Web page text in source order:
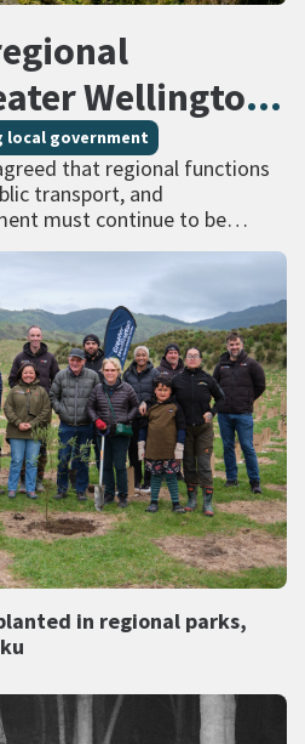
Wellington
services
local government
that regional functions
transport, and
must continue to be
identified that a single
in regional parks,